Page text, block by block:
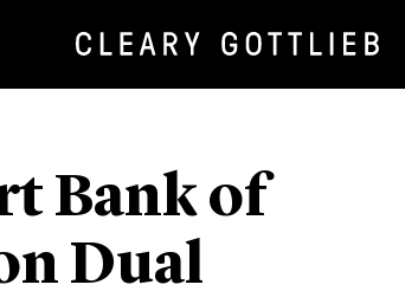
Bank of
Dual